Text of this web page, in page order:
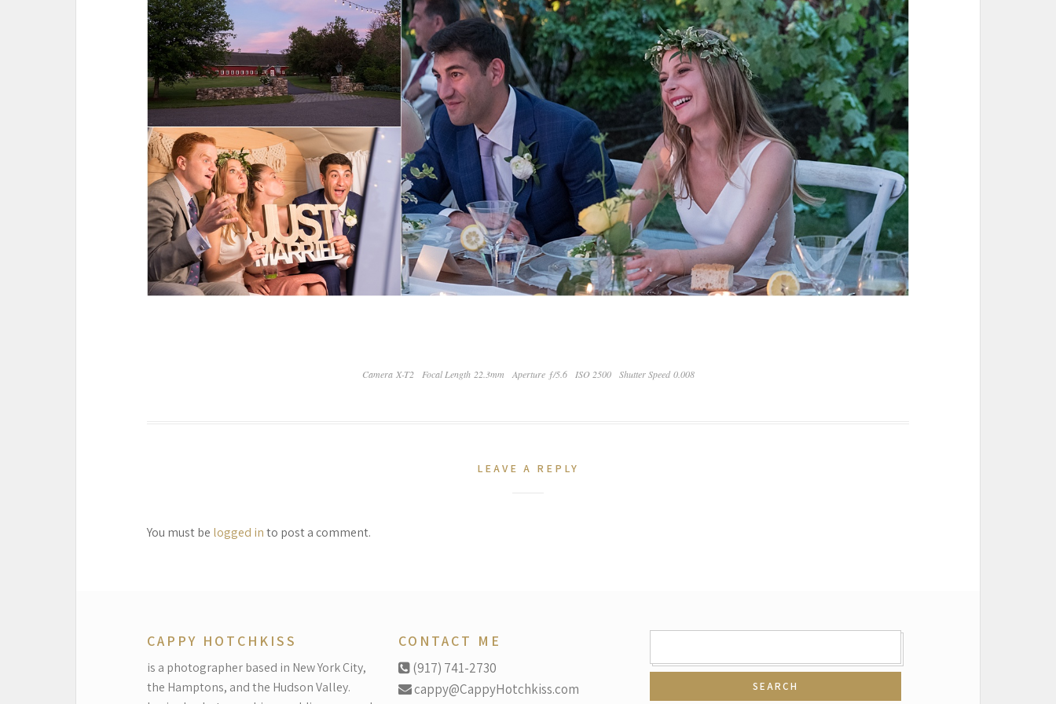
Camera X-T2 Focal Length 22.3mm Aperture ƒ/5.6 ISO 2500 Shutter Speed 0.008
LEAVE A REPLY
You must be logged into post a comment.
CAPPY HOTCHKISS
is a photographer based in New York City,
the Hamptons, and the Hudson Valley.
CONTACT ME
(917) 741-2730
cappy@CappyHotchkiss.com